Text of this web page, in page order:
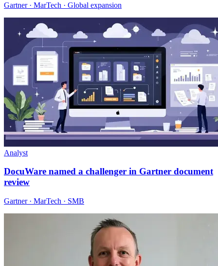
Gartner · MarTech · Global expansion
Analyst
DocuWare named a challenger in Gartner document
review
Gartner · MarTech · SMB